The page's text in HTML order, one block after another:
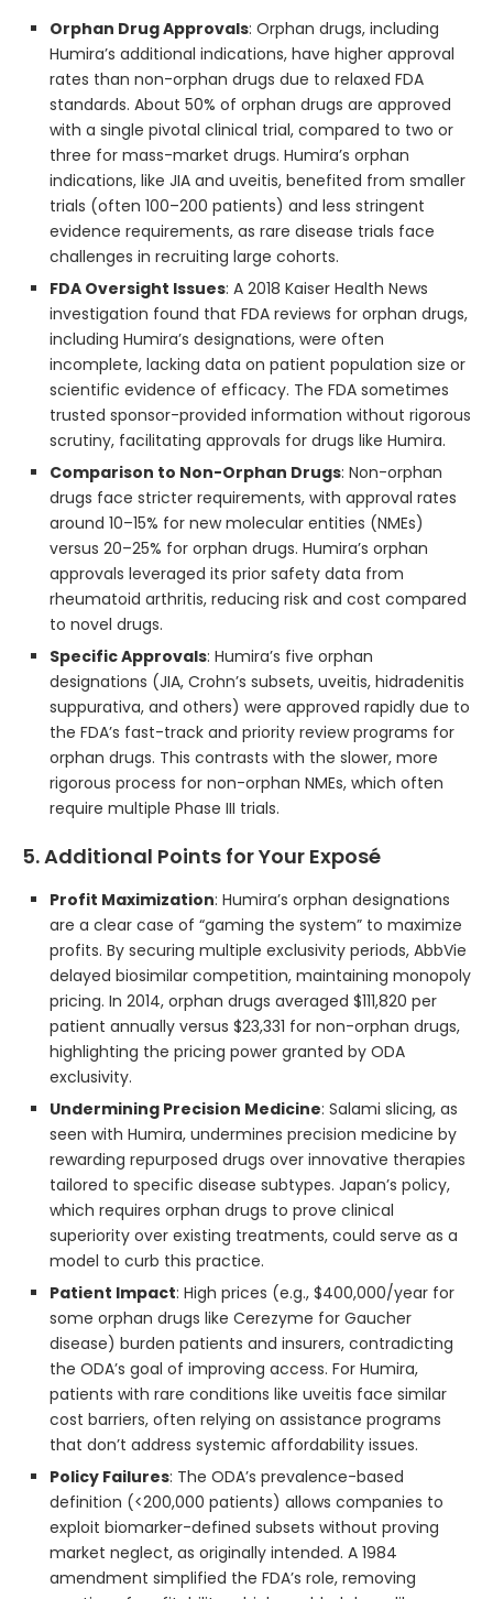
Orphan Drug Approvals: Orphan drugs, including
Humira’s additional indications, have higher approval
rates than non-orphan drugs due to relaxed FDA
standards. About 50% of orphan drugs are approved
with a single pivotal clinical trial, compared to two or
three for mass-market drugs. Humira’s orphan
indications, like JIA and uveitis, benefited from smaller
trials (often 100–200 patients) and less stringent
evidence requirements, as rare disease trials face
challenges in recruiting large cohorts.
FDA Oversight Issues: A 2018 Kaiser Health News
investigation found that FDA reviews for orphan drugs,
including Humira’s designations, were often
incomplete, lacking data on patient population size or
scientific evidence of efficacy. The FDA sometimes
trusted sponsor-provided information without rigorous
scrutiny, facilitating approvals for drugs like Humira.
Comparison to Non-Orphan Drugs: Non-orphan
drugs face stricter requirements, with approval rates
around 10–15% for new molecular entities (NMEs)
versus 20–25% for orphan drugs. Humira’s orphan
approvals leveraged its prior safety data from
rheumatoid arthritis, reducing risk and cost compared
to novel drugs.
Specific Approvals: Humira’s five orphan
designations (JIA, Crohn’s subsets, uveitis, hidradenitis
suppurativa, and others) were approved rapidly due to
the FDA’s fast-track and priority review programs for
orphan drugs. This contrasts with the slower, more
rigorous process for non-orphan NMEs, which often
require multiple Phase III trials.
5. Additional Points for Your Exposé
Profit Maximization: Humira’s orphan designations
are a clear case of “gaming the system” to maximize
profits. By securing multiple exclusivity periods, AbbVie
delayed biosimilar competition, maintaining monopoly
pricing. In 2014, orphan drugs averaged $111,820 per
patient annually versus $23,331 for non-orphan drugs,
highlighting the pricing power granted by ODA
exclusivity.
Undermining Precision Medicine: Salami slicing, as
seen with Humira, undermines precision medicine by
rewarding repurposed drugs over innovative therapies
tailored to specific disease subtypes. Japan’s policy,
which requires orphan drugs to prove clinical
superiority over existing treatments, could serve as a
model to curb this practice.
Patient Impact: High prices (e.g., $400,000/year for
some orphan drugs like Cerezyme for Gaucher
disease) burden patients and insurers, contradicting
the ODA’s goal of improving access. For Humira,
patients with rare conditions like uveitis face similar
cost barriers, often relying on assistance programs
that don’t address systemic affordability issues.
Policy Failures: The ODA’s prevalence-based
definition (<200,000 patients) allows companies to
exploit biomarker-defined subsets without proving
market neglect, as originally intended. A 1984
amendment simplified the FDA’s role, removing